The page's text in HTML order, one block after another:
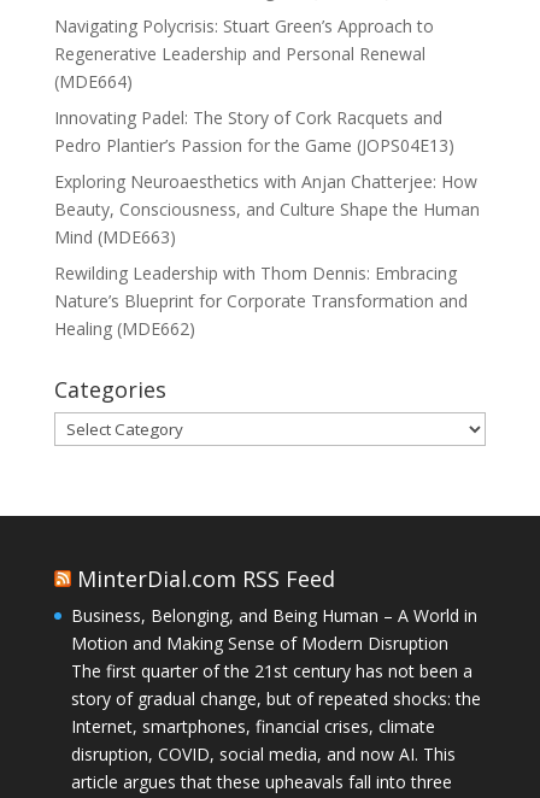
Navigating Polycrisis: Stuart Green’s Approach to
Regenerative Leadership and Personal Renewal
(MDE664)
Innovating Padel: The Story of Cork Racquets and
Pedro Plantier’s Passion for the Game (JOPS04E13)
Exploring Neuroaesthetics with Anjan Chatterjee: How
Beauty, Consciousness, and Culture Shape the Human
Mind (MDE663)
Rewilding Leadership with Thom Dennis: Embracing
Nature’s Blueprint for Corporate Transformation and
Healing (MDE662)
Categories
Categories
MinterDial.com RSS Feed
Business, Belonging, and Being Human – A World in
Motion and Making Sense of Modern Disruption
The first quarter of the 21st century has not been a
story of gradual change, but of repeated shocks: the
Internet, smartphones, financial crises, climate
disruption, COVID, social media, and now AI. This
article argues that these upheavals fall into three